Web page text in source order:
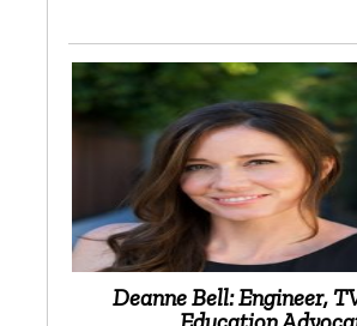
Deanne Bell: Engineer,